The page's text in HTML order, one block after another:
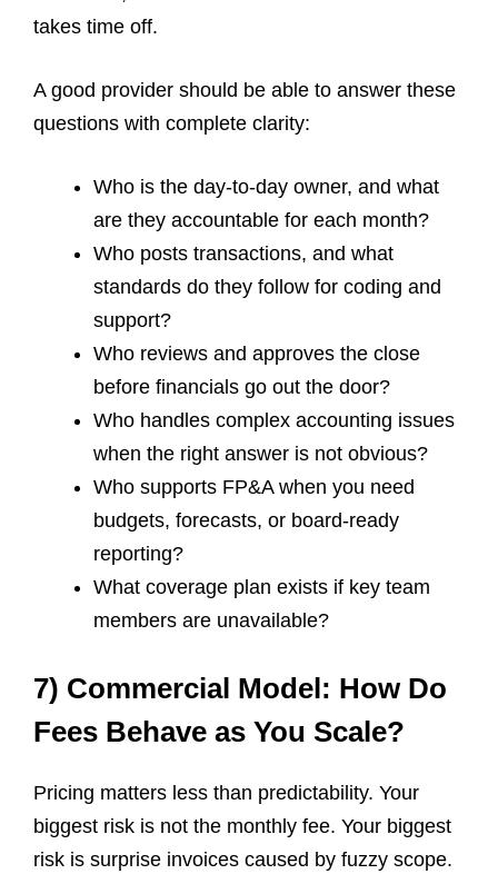
takes time off.
A good provider should be able to answer these
questions with complete clarity:
Who is the day-to-day owner, and what
are they accountable for each month?
Who posts transactions, and what
standards do they follow for coding and
support?
Who reviews and approves the close
before financials go out the door?
Who handles complex accounting issues
when the right answer is not obvious?
Who supports FP&A when you need
budgets, forecasts, or board-ready
reporting?
What coverage plan exists if key team
members are unavailable?
7) Commercial Model: How Do
Fees Behave as You Scale?
Pricing matters less than predictability. Your
biggest risk is not the monthly fee. Your biggest
risk is surprise invoices caused by fuzzy scope.